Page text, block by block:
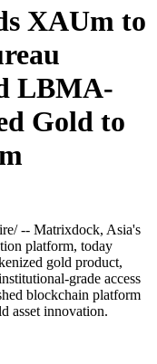
XAUm to
LBMA-
Gold to
-- Matrixdock, Asia's
platform, today
gold product,
grade access
blockchain platform
asset innovation.